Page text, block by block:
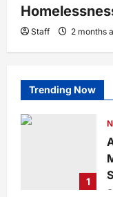
Staff 2 months
Trending Now
1